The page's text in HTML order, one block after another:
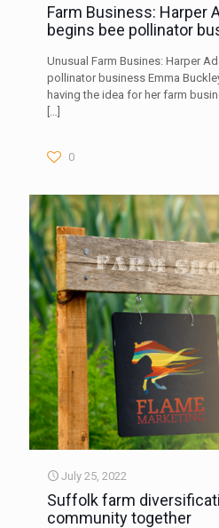
Farm Business: Harper
begins bee pollinator
Unusual Farm Busines: Harper
pollinator business Emma
having the idea for her farm
[…]
0
July 25, 2022
Suffolk farm
community together